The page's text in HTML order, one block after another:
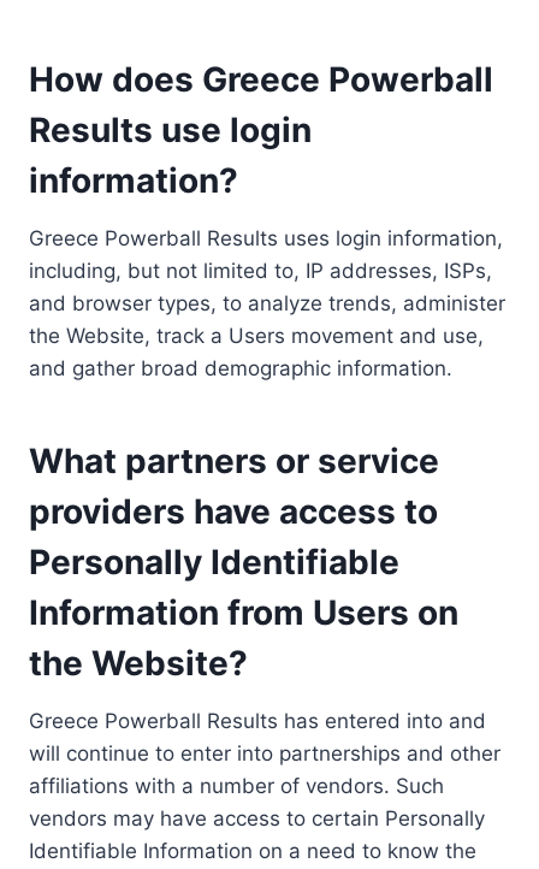
How does Greece Powerball
Results use login
information?
Greece Powerball Results uses login information,
including, but not limited to, IP addresses, ISPs,
and browser types, to analyze trends, administer
the Website, track a Users movement and use,
and gather broad demographic information.
What partners or service
providers have access to
Personally Identifiable
Information from Users on
the Website?
Greece Powerball Results has entered into and
will continue to enter into partnerships and other
affiliations with a number of vendors. Such
vendors may have access to certain Personally
Identifiable Information on a need to know the